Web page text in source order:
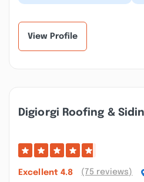
person helped me with
View Profile
Digiorgi Roofing &
Excellent 4.8 (75 reviews)